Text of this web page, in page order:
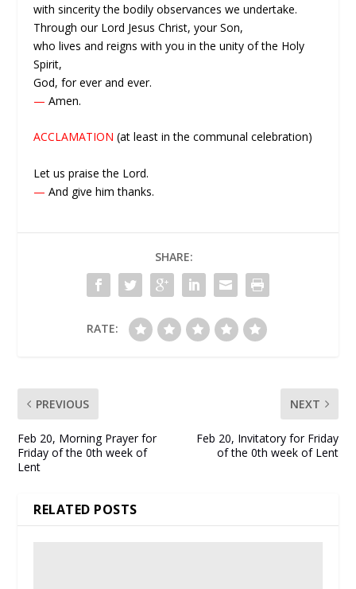
with sincerity the bodily observances we undertake.
Through our Lord Jesus Christ, your Son,
who lives and reigns with you in the unity of the Holy
Spirit,
God, for ever and ever.
— Amen.
ACCLAMATION (at least in the communal celebration)
Let us praise the Lord.
— And give him thanks.
SHARE:
RATE:
PREVIOUS
Feb 20, Morning Prayer for
Friday of the 0th week of
Lent
NEXT
Feb 20, Invitatory for Friday
of the 0th week of Lent
RELATED POSTS